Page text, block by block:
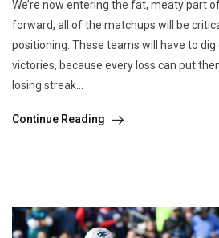
We’re now entering the fat, meaty part
forward, all of the matchups will be
positioning. These teams will have to dig
victories, because every loss can put
losing streak...
Continue Reading